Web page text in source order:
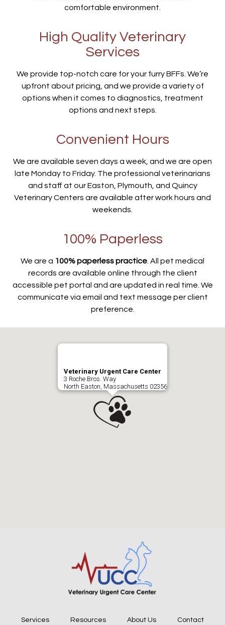
comfortable environment.
High Quality Veterinary
Services
We provide top-notch care for your furry BFFs. We’re
upfront about pricing, and we provide a variety of
options when it comes to diagnostics, treatment
options and next steps.
Convenient Hours
We are available seven days a week, and we are open
late Monday to Friday. The professional veterinarians
and staff at our Easton, Plymouth, and Quincy
Veterinary Centers are available after work hours and
weekends.
100% Paperless
We are a 100% paperless practice . All pet medical
records are available online through the client
accessible pet portal and are updated in real time. We
communicate via email and text message per client
preference.
Veterinary Urgent Care Center
3 Roche Bros. Way
North Easton, Massachusetts 02356
Services Resources About Us Contact